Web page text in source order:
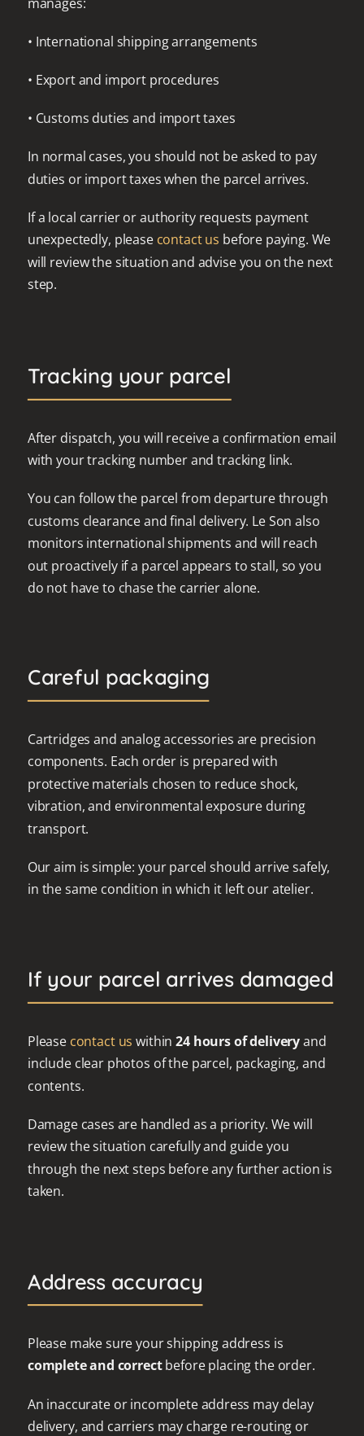
• International shipping arrangements
• Export and import procedures
• Customs duties and import taxes
In normal cases, you should not be asked to pay
duties or import taxes when the parcel arrives.
If a local carrier or authority requests payment
unexpectedly, please contact us before paying. We
will review the situation and advise you on the next
step.
Tracking your parcel
After dispatch, you will receive a confirmation email
with your tracking number and tracking link.
You can follow the parcel from departure through
customs clearance and final delivery. Le Son also
monitors international shipments and will reach
out proactively if a parcel appears to stall, so you
do not have to chase the carrier alone.
Careful packaging
Cartridges and analog accessories are precision
components. Each order is prepared with
protective materials chosen to reduce shock,
vibration, and environmental exposure during
transport.
Our aim is simple: your parcel should arrive safely,
in the same condition in which it left our atelier.
If your parcel arrives damaged
Please contact us within24 hours of deliveryand
include clear photos of the parcel, packaging, and
contents.
Damage cases are handled as a priority. We will
review the situation carefully and guide you
through the next steps before any further action is
taken.
Address accuracy
Please make sure your shipping address is
complete and correctbefore placing the order.
An inaccurate or incomplete address may delay
delivery, and carriers may charge re-routing or